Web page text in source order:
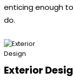
enticing enough
do.
Exterior